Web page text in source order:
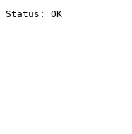
Status: OK